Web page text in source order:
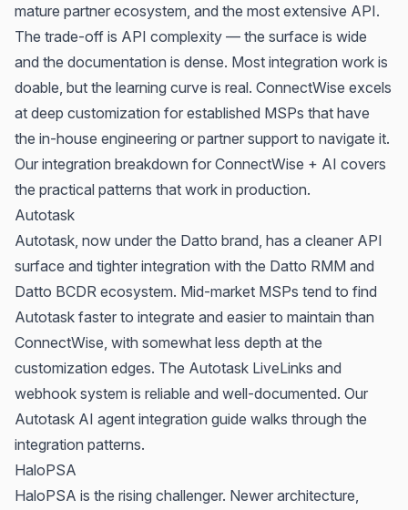
mature partner ecosystem, and the most extensive API.
The trade-off is API complexity — the surface is wide
and the documentation is dense. Most integration work is
doable, but the learning curve is real. ConnectWise excels
at deep customization for established MSPs that have
the in-house engineering or partner support to navigate it.
Our integration breakdown for ConnectWise + AI covers
the practical patterns that work in production.
Autotask
Autotask, now under the Datto brand, has a cleaner API
surface and tighter integration with the Datto RMM and
Datto BCDR ecosystem. Mid-market MSPs tend to find
Autotask faster to integrate and easier to maintain than
ConnectWise, with somewhat less depth at the
customization edges. The Autotask LiveLinks and
webhook system is reliable and well-documented. Our
Autotask AI agent integration guide walks through the
integration patterns.
HaloPSA
HaloPSA is the rising challenger. Newer architecture,